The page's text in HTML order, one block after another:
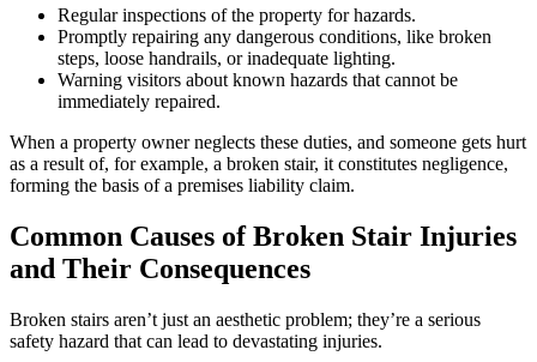
Regular inspections of the property for hazards.
Promptly repairing any dangerous conditions, like broken
steps, loose handrails, or inadequate lighting.
Warning visitors about known hazards that cannot be
immediately repaired.
When a property owner neglects these duties, and someone gets hurt
as a result of, for example, a broken stair, it constitutes negligence,
forming the basis of a premises liability claim.
Common Causes of Broken Stair Injuries
and Their Consequences
Broken stairs aren’t just an aesthetic problem; they’re a serious
safety hazard that can lead to devastating injuries.